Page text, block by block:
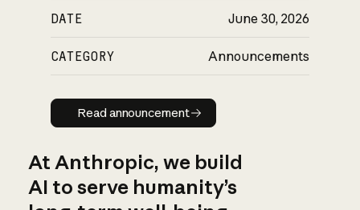
DATE June 30, 2026
CATEGORY Announcements
Read announcement
Read announcement
At Anthropic, we build
AI to serve humanity’s